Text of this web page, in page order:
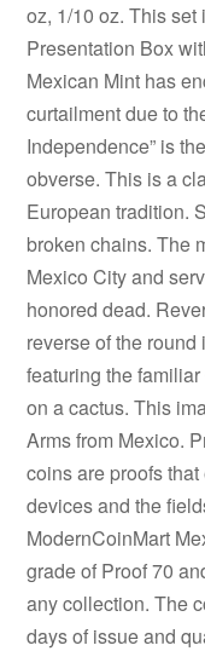
oz, 1/10 oz. This
Presentation Box
Mexican Mint has
curtailment due to
Independence” is
obverse. This is a
European tradition.
broken chains. The
Mexico City and
honored dead.
reverse of the
featuring the
on a cactus. This
Arms from Mexico.
coins are proofs
devices and the
ModernCoinMart
grade of Proof 70
any collection. The
days of issue and